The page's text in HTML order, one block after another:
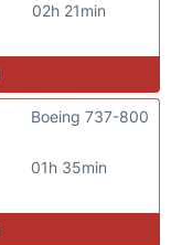
02h 21min
01h 35min
Boeing 737-800